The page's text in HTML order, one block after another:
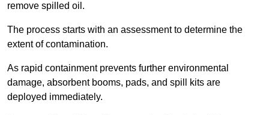
remove spilled oil.
The process starts with an assessment to determine the
extent of contamination.
As rapid containment prevents further environmental
damage, absorbent booms, pads, and spill kits are
deployed immediately.